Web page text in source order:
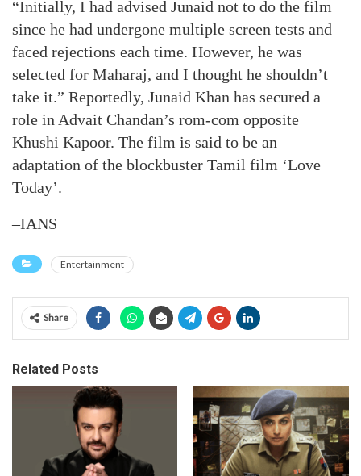
“Initially, I had advised Junaid not to do the film
since he had undergone multiple screen tests and
faced rejections each time. However, he was
selected for Maharaj, and I thought he shouldn’t
take it.” Reportedly, Junaid Khan has secured a
role in Advait Chandan’s rom-com opposite
Khushi Kapoor. The film is said to be an
adaptation of the blockbuster Tamil film ‘Love
Today’.
–IANS
Entertainment
Share
Related Posts